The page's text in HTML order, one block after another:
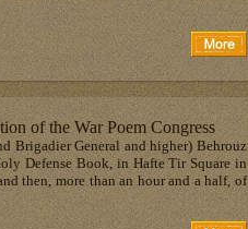
of the War Poem Congress
Brigadier General and higher) Behrouz
Defense Book, in Hafte Tir Square in
then, more than an hour and a half, of